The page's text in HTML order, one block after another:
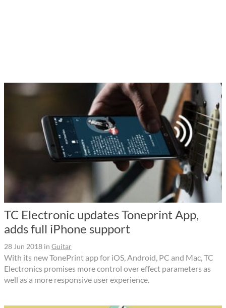
TC Electronic updates Toneprint App,
adds full iPhone support
28 Jun 2018 in Guitar
With its new TonePrint app for iOS, Android, PC and Mac, TC
Electronics promises more control over effect parameters as
well as a more responsive user experience.